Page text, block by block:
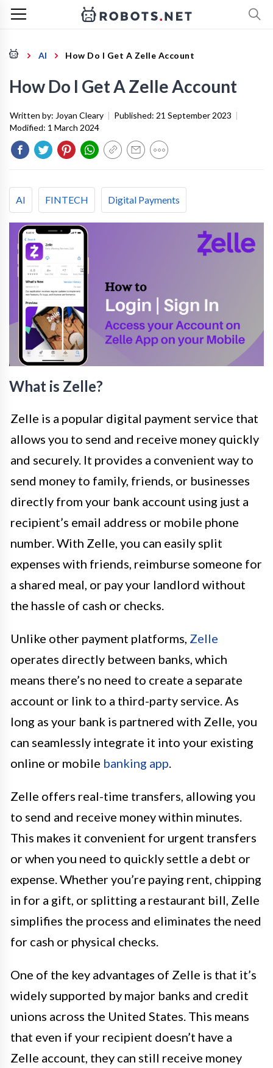
AI How Do I Get A Zelle Account
How Do I Get A Zelle Account
Written by: Joyan Cleary | Published: 21 September 2023 |
Modified: 1 March 2024
AI FINTECH Digital Payments
What is Zelle?
Zelle is a popular digital payment service that
allows you to send and receive money quickly
and securely. It provides a convenient way to
send money to family, friends, or businesses
directly from your bank account using just a
recipient’s email address or mobile phone
number. With Zelle, you can easily split
expenses with friends, reimburse someone for
a shared meal, or pay your landlord without
the hassle of cash or checks.
Unlike other payment platforms, Zelle
operates directly between banks, which
means there’s no need to create a separate
account or link to a third-party service. As
long as your bank is partnered with Zelle, you
can seamlessly integrate it into your existing
online or mobile banking app.
Zelle offers real-time transfers, allowing you
to send and receive money within minutes.
This makes it convenient for urgent transfers
or when you need to quickly settle a debt or
expense. Whether you’re paying rent, chipping
in for a gift, or splitting a restaurant bill, Zelle
simplifies the process and eliminates the need
for cash or physical checks.
One of the key advantages of Zelle is that it’s
widely supported by major banks and credit
unions across the United States. This means
that even if your recipient doesn’t have a
Zelle account, they can still receive money